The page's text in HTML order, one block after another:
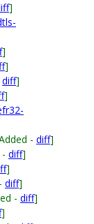
]
]
]
diff]
]
- diff]
diff]
]
diff]
- diff]
]